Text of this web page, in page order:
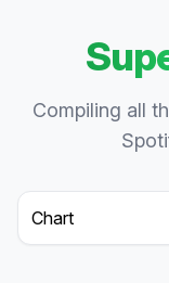
Compiling all
Select a tab